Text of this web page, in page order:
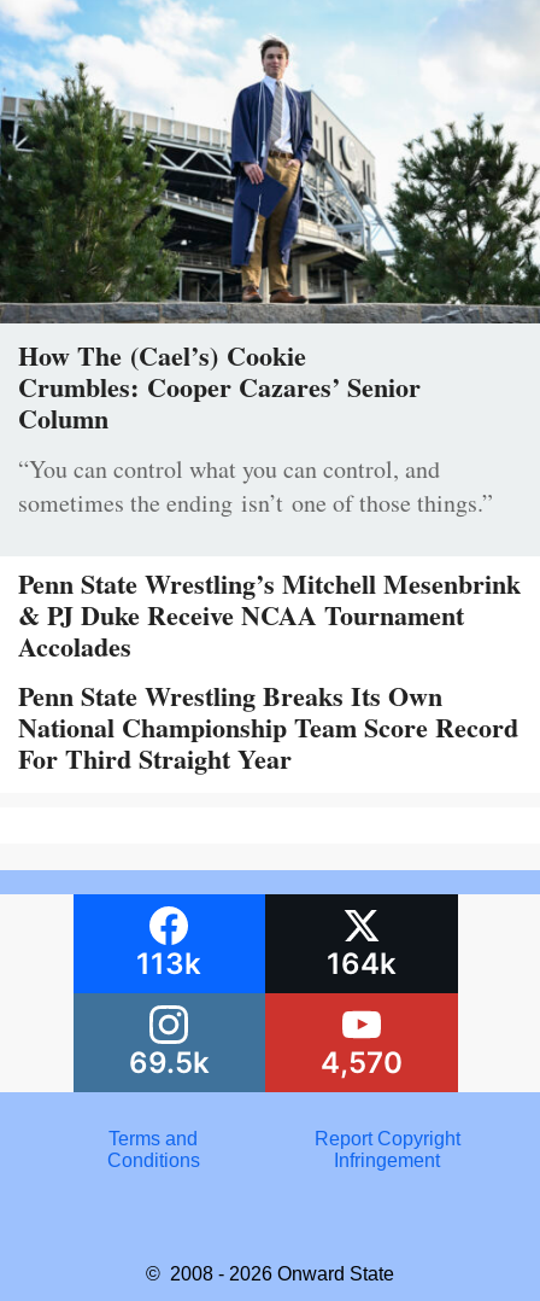
How The (Cael’s) Cookie
Crumbles: Cooper Cazares’ Senior
Column
“You can control what you can control, and
sometimes the ending isn’t one of those things.”
Penn State Wrestling’s Mitchell Mesenbrink
& PJ Duke Receive NCAA Tournament
Accolades
Penn State Wrestling Breaks Its Own
National Championship Team Score Record
For Third Straight Year
113k 164k
69.5k 4,570
Terms and
Conditions
Report Copyright
Infringement
© 2008 - 2026 Onward State